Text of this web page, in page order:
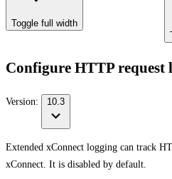
Toggle full width
Configure HTTP request
Version: 10.3
Extended xConnect logging can track
xConnect. It is disabled by default.